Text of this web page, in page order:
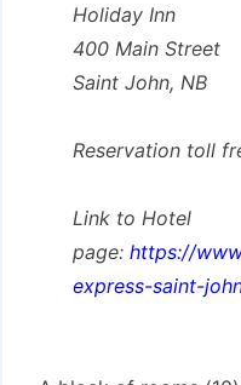
Holiday Inn
400 Main Street
Saint John, NB
Reservation toll
Link to Hotel
page: https://
express-saint-